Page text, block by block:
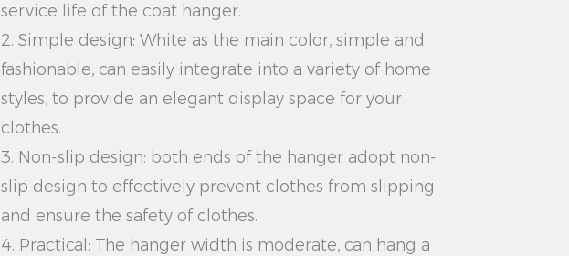
service life of the coat hanger.
2. Simple design: White as the main color, simple and
fashionable, can easily integrate into a variety of home
styles, to provide an elegant display space for your
clothes.
3. Non-slip design: both ends of the hanger adopt non-
slip design to effectively prevent clothes from slipping
and ensure the safety of clothes.
4. Practical: The hanger width is moderate, can hang a